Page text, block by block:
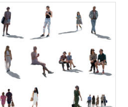
Price: 25 credits
$60.00